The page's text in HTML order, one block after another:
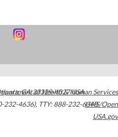
,GA30329-4027USA
232-4636), TTY: 888-232-6348
of Health & Human Services
HHS/Open
USA.gov